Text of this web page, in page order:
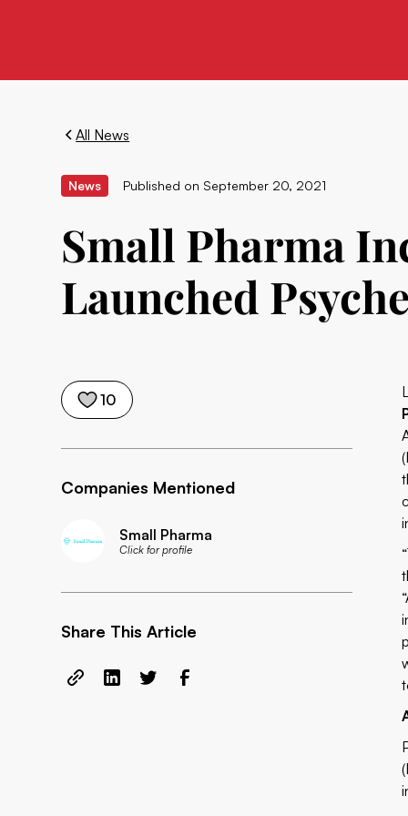
All News
News Published on September 20, 2021
Small Pharma
Launched
10
Companies Mentioned
Small Pharma
Click for profile
Share This Article